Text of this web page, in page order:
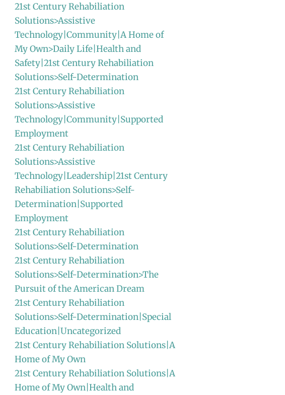
21st Century Rehabiliation
Solutions>Assistive
Technology|Community|A Home of
My Own>Daily Life|Health and
Safety|21st Century Rehabiliation
Solutions>Self-Determination
21st Century Rehabiliation
Solutions>Assistive
Technology|Community|Supported
Employment
21st Century Rehabiliation
Solutions>Assistive
Technology|Leadership|21st Century
Rehabiliation Solutions>Self-
Determination|Supported
Employment
21st Century Rehabiliation
Solutions>Self-Determination
21st Century Rehabiliation
Solutions>Self-Determination>The
Pursuit of the American Dream
21st Century Rehabiliation
Solutions>Self-Determination|Special
Education|Uncategorized
21st Century Rehabiliation Solutions|A
Home of My Own
21st Century Rehabiliation Solutions|A
Home of My Own|Health and